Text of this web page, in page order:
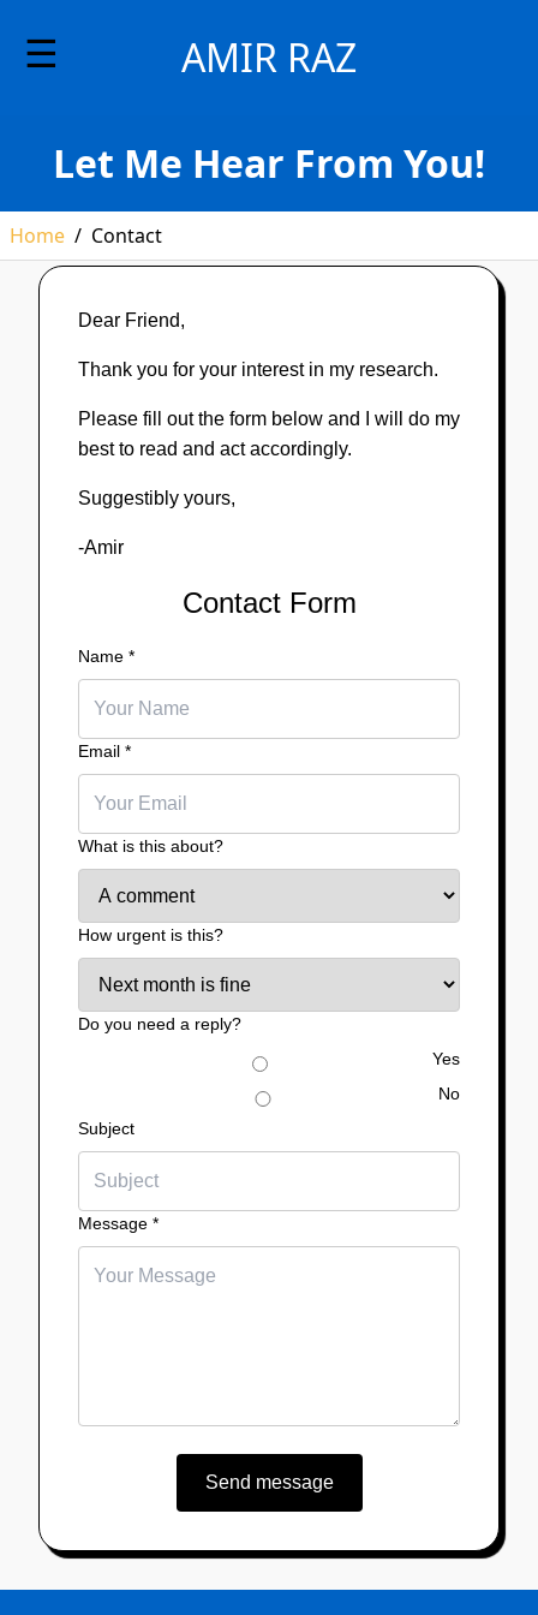
AMIR RAZ
☰
Let Me Hear From You!
Home / Contact
Dear Friend,
Thank you for your interest in my research.
Please fill out the form below and I will do my
best to read and act accordingly.
Suggestibly yours,
-Amir
Contact Form
Name *
Email *
What is this about?
How urgent is this?
Do you need a reply?
Yes
No
Subject
Message *
Send message